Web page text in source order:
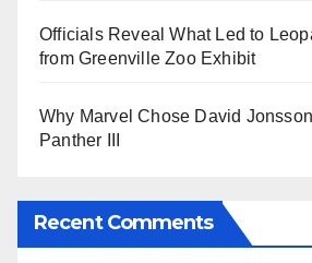
Officials Reveal What Led to
from Greenville Zoo Exhibit
Why Marvel Chose David
Panther III
Recent Comments